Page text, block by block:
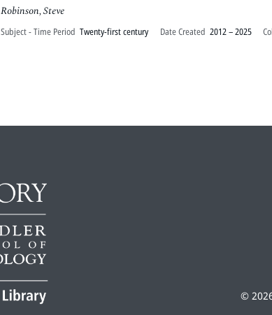
Robinson, Steve
Subject - Time Period Twenty-first century Date Created 2012 – 2025
©